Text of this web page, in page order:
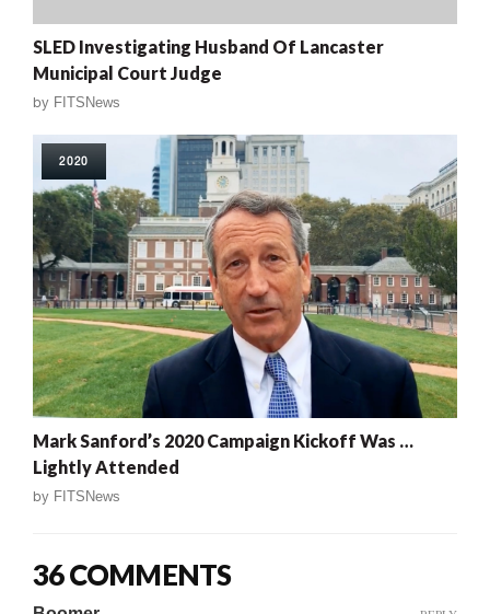
SLED Investigating Husband Of Lancaster
Municipal Court Judge
by FITSNews
2020
Mark Sanford’s 2020 Campaign Kickoff Was …
Lightly Attended
by FITSNews
36 COMMENTS